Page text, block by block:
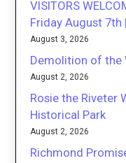
VISITORS
Friday August
August 3, 2026
Demolition of the
August 2, 2026
Rosie the Riveter
Historical Park
August 2, 2026
Richmond